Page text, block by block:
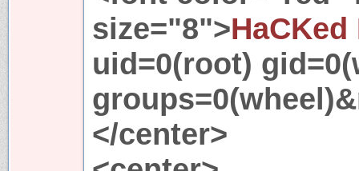
size="8">
uid=0(root)
</center>